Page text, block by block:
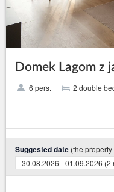
Domek Lagom z
6 pers. 2 double
Suggested date (the
30.08.2026 - 01.09.2026 (2